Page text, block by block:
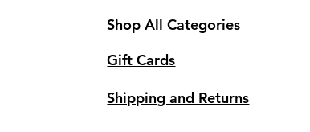
Shop All Categories
Gift Cards
Shipping and Returns